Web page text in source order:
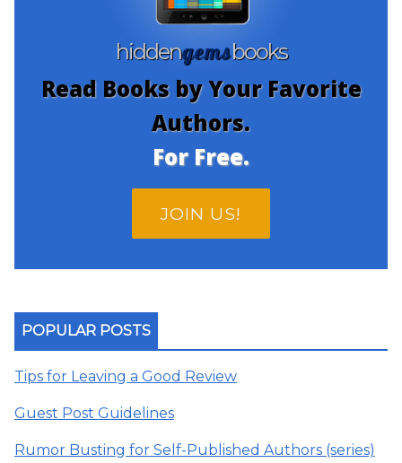
hiddengemsbooks
Read Books by Your Favorite
Authors.
For Free.
JOIN US!
POPULAR POSTS
Tips for Leaving a Good Review
Guest Post Guidelines
Rumor Busting for Self-Published Authors (series)